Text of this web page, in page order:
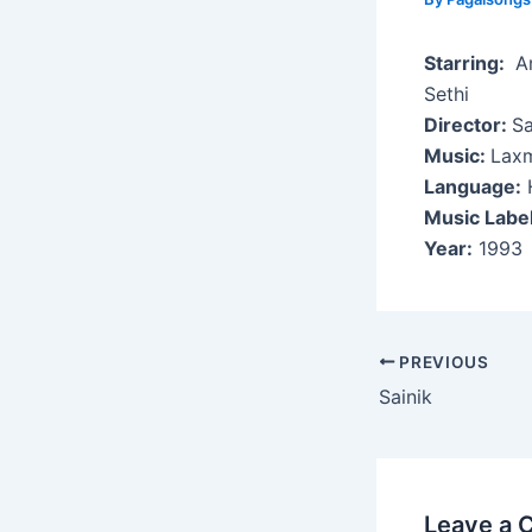
Starring:
Sethi
Director:
Music:
Language:
Music
Year: 1993
Post
navigation
PREVIOUS
Sainik
Leave a